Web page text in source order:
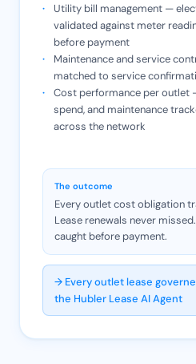
Utility bill management —
validated against meter
before payment
Maintenance and service
matched to service
Cost performance per outlet
spend, and maintenance
across the network
The outcome
Every outlet cost obligation
Lease renewals never
caught before payment.
→ Every outlet lease
the Hubler Lease AI Agent